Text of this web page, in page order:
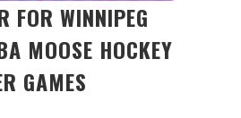
FOR WINNIPEG
MOOSE HOCKEY
GAMES